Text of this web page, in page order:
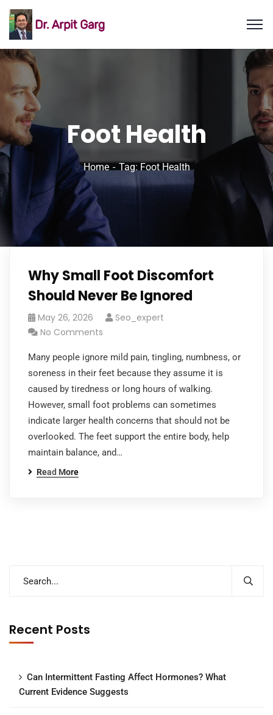
Foot Health
Home Tag: Foot Health
Why Small Foot Discomfort
Should Never Be Ignored
May 26, 2026
Seo_expert
No Comments
Many people ignore mild pain, tingling, numbness, or
soreness in their feet because they assume it is
caused by tiredness or long hours of walking.
However, small foot problems can sometimes
indicate larger health concerns that should not be
overlooked. The feet support the entire body, help
maintain balance, and…
Read More
Recent Posts
Can Intermittent Fasting Affect Hormones? What
Current Evidence Suggests